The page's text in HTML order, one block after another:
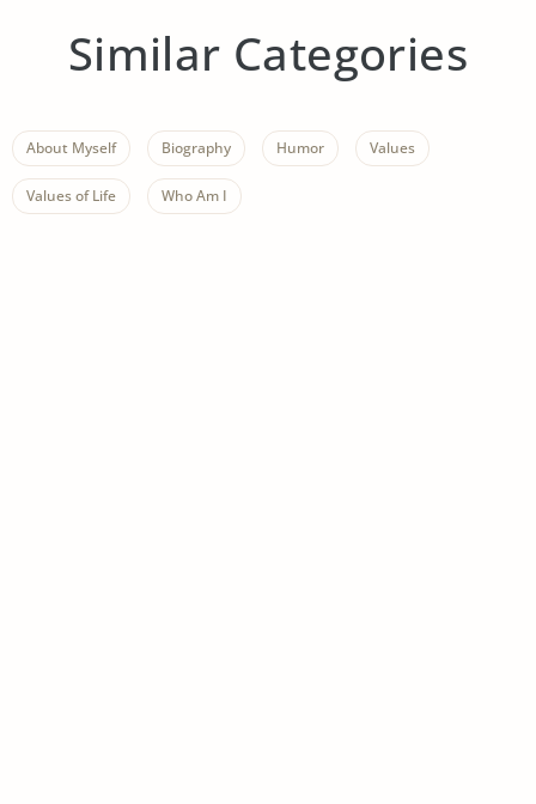
Similar Categories
About Myself Biography Humor Values
Values of Life Who Am I